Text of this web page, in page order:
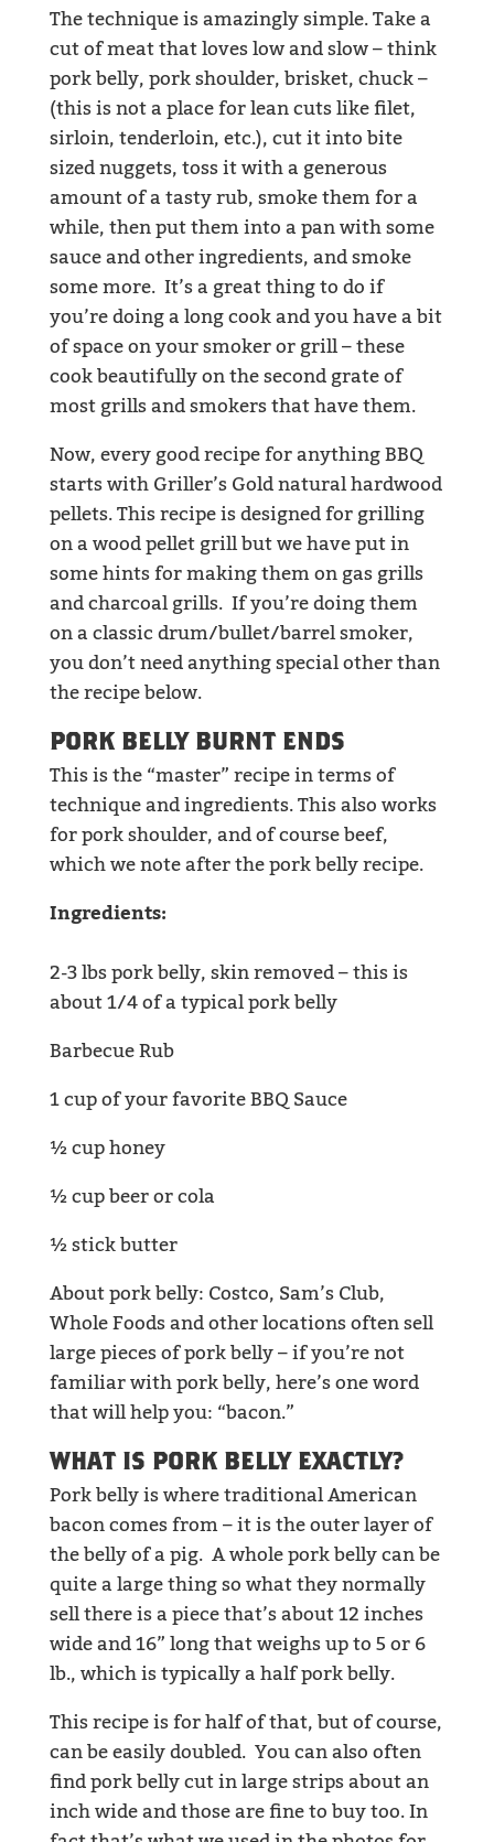
The technique is amazingly simple. Take a
cut of meat that loves low and slow – think
pork belly, pork shoulder, brisket, chuck –
(this is not a place for lean cuts like filet,
sirloin, tenderloin, etc.), cut it into bite
sized nuggets, toss it with a generous
amount of a tasty rub, smoke them for a
while, then put them into a pan with some
sauce and other ingredients, and smoke
some more. It’s a great thing to do if
you’re doing a long cook and you have a bit
of space on your smoker or grill – these
cook beautifully on the second grate of
most grills and smokers that have them.
Now, every good recipe for anything BBQ
starts with Griller’s Gold natural hardwood
pellets. This recipe is designed for grilling
on a wood pellet grill but we have put in
some hints for making them on gas grills
and charcoal grills. If you’re doing them
on a classic drum/bullet/barrel smoker,
you don’t need anything special other than
the recipe below.
PORK BELLY BURNT ENDS
This is the “master” recipe in terms of
technique and ingredients. This also works
for pork shoulder, and of course beef,
which we note after the pork belly recipe.
Ingredients:
2-3 lbs pork belly, skin removed – this is
about 1/4 of a typical pork belly
Barbecue Rub
1 cup of your favorite BBQ Sauce
½ cup honey
½ cup beer or cola
½ stick butter
About pork belly: Costco, Sam’s Club,
Whole Foods and other locations often sell
large pieces of pork belly – if you’re not
familiar with pork belly, here’s one word
that will help you: “bacon.”
WHAT IS PORK BELLY EXACTLY?
Pork belly is where traditional American
bacon comes from – it is the outer layer of
the belly of a pig. A whole pork belly can be
quite a large thing so what they normally
sell there is a piece that’s about 12 inches
wide and 16” long that weighs up to 5 or 6
lb., which is typically a half pork belly.
This recipe is for half of that, but of course,
can be easily doubled. You can also often
find pork belly cut in large strips about an
inch wide and those are fine to buy too. In